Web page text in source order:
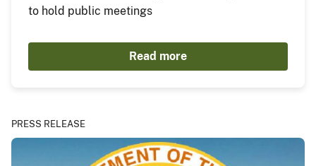
to hold public meetings
Read more
PRESS RELEASE